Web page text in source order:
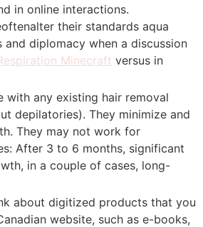
in online interactions.
their standards aqua
diplomacy when a discussion
Minecraft versus in
with any existing hair removal
depilatories). They minimize and
They may not work for
After 3 to 6 months, significant
in a couple of cases, long-
about digitized products that you
website, such as e-books,